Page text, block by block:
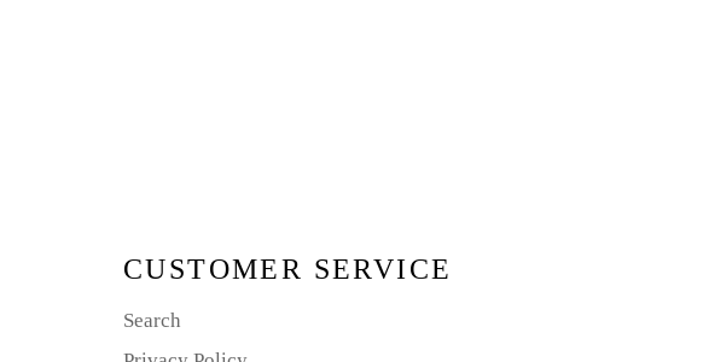
CUSTOMER SERVICE
Search